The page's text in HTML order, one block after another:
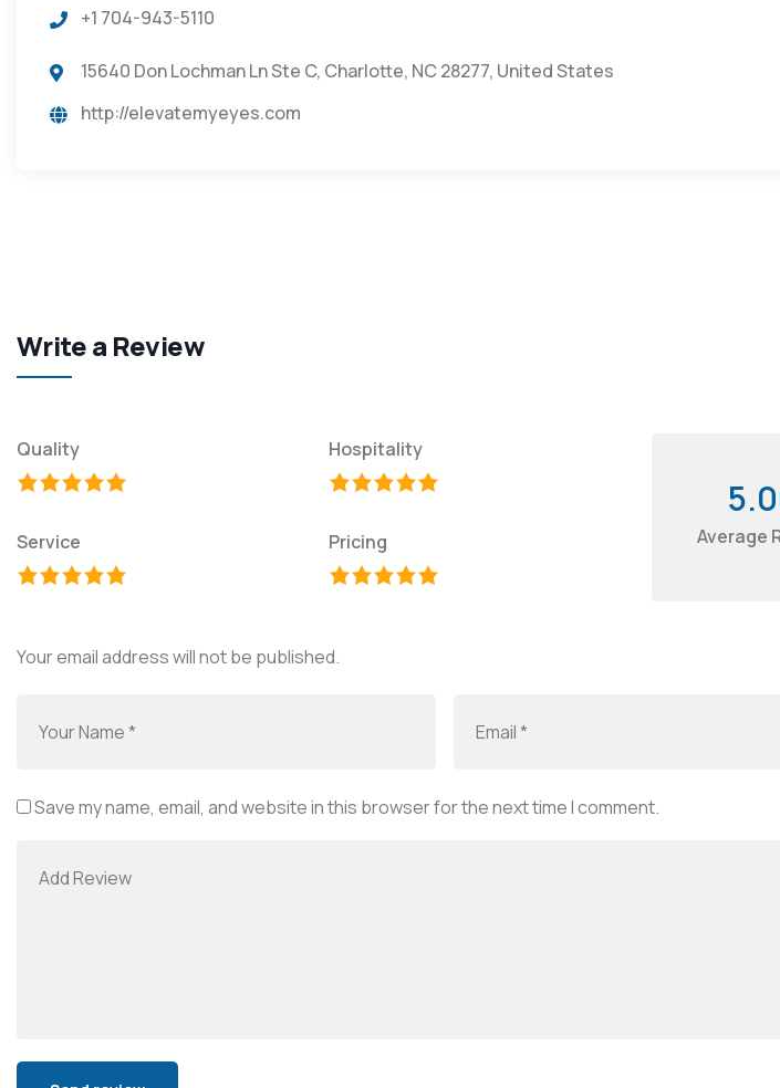
+1 704-943-5110
15640 Don Lochman Ln Ste C, Charlotte, NC 28277, United States
http://elevatemyeyes.com
Write a Review
Quality Hospitality
Service Pricing Average
Your email address will not be published.
Save my name, email, and website in this browser for the next time I comment.